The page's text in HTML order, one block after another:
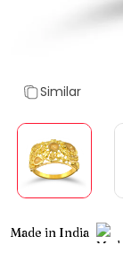
Similar
Made in India